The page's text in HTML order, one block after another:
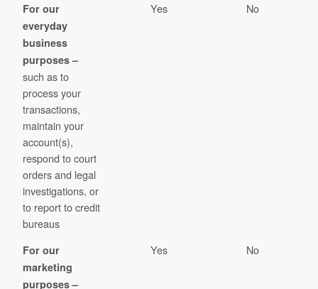
For our
everyday
business
purposes –
such as to
process your
transactions,
maintain your
account(s),
respond to court
orders and legal
investigations, or
to report to credit
bureaus
Yes No
For our
marketing
purposes –
Yes No